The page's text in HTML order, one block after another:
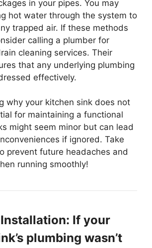
in your pipes. You may
hot water through the system to
trapped air. If these methods
calling a plumber for
cleaning services. Their
that any underlying plumbing
effectively.
why your kitchen sink does not
for maintaining a functional
might seem minor but can lead
if ignored. Take
prevent future headaches and
running smoothly!
If your
plumbing wasn’t